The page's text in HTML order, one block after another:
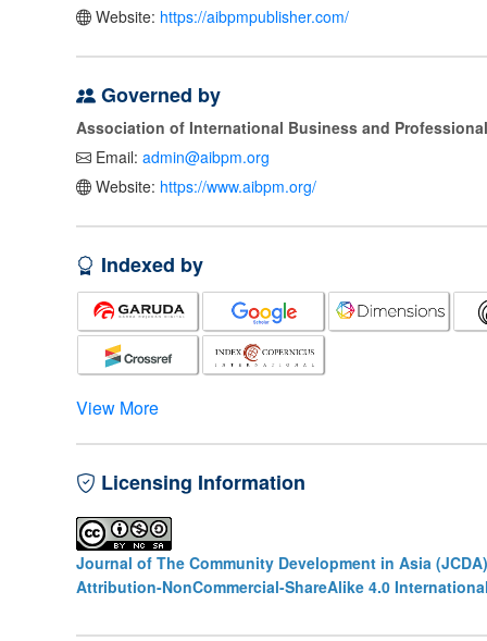
Website: https://aibpmpublisher.com/
Governed by
Association of International Business and
Email: admin@aibpm.org
Website: https://www.aibpm.org/
Indexed by
View More
Licensing Information
Journal of The Community Development in Asia (JCDA)
Attribution-NonCommercial-ShareAlike 4.0